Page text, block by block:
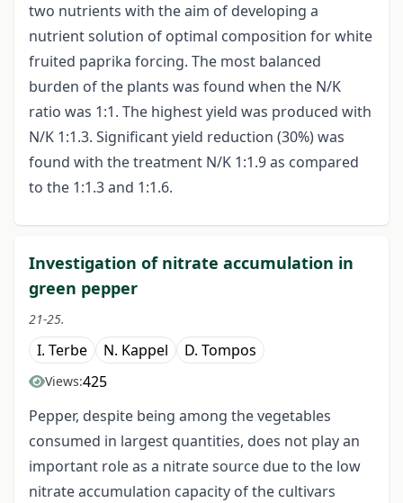
two nutrients with the aim of developing a
nutrient solution of optimal composition for white
fruited paprika forcing. The most balanced
burden of the plants was found when the N/K
ratio was 1:1. The highest yield was produced with
N/K 1:1.3. Significant yield reduction (30%) was
found with the treatment N/K 1:1.9 as compared
to the 1:1.3 and 1:1.6.
Investigation of nitrate accumulation in
green pepper
21-25.
I. Terbe N. Kappel D. Tompos
Views:425
Pepper, despite being among the vegetables
consumed in largest quantities, does not play an
important role as a nitrate source due to the low
nitrate accumulation capacity of the cultivars